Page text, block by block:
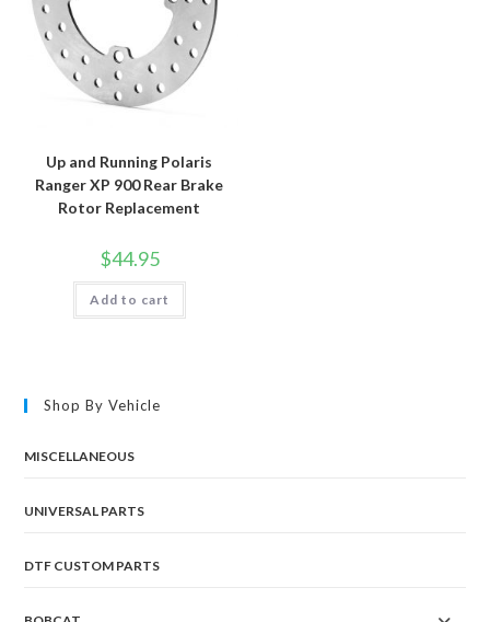
Up and Running Polaris
Ranger XP 900 Rear Brake
Rotor Replacement
$44.95
Add to cart
Shop By Vehicle
MISCELLANEOUS
UNIVERSAL PARTS
DTF CUSTOM PARTS